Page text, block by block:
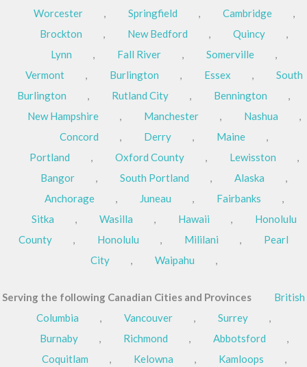
Worcester
, Springfield , Cambridge
,
Brockton
, New Bedford , Quincy
,
Lynn
, Fall River , Somerville
,
Vermont
, Burlington , Essex ,
South
Burlington
, Rutland City , Bennington
,
New Hampshire
, Manchester , Nashua
,
Concord
, Derry , Maine
,
Portland
, Oxford County , Lewisston
,
Bangor
, South Portland , Alaska
,
Anchorage
, Juneau , Fairbanks
,
Sitka
, Wasilla , Hawaii ,
Honolulu
County
, Honolulu , Mililani ,
Pearl
City
, Waipahu ,
Serving the following Canadian Cities and Provinces
British
Columbia
, Vancouver , Surrey
,
Burnaby
, Richmond , Abbotsford
,
Coquitlam
, Kelowna , Kamloops
,